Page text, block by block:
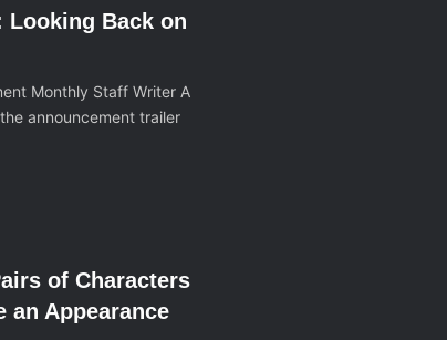
Looking Back on
Monthly Staff Writer A
announcement trailer
of Characters
an Appearance